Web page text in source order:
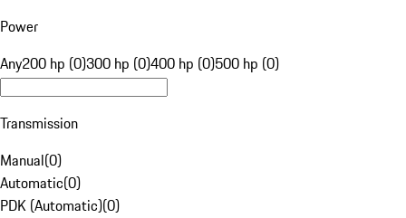
Power
Any200 hp (0)300 hp (0)400 hp (0)500 hp (0)
Transmission
Manual(0)
Automatic(0)
PDK (Automatic)(0)